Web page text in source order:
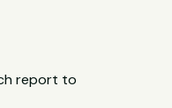
report to